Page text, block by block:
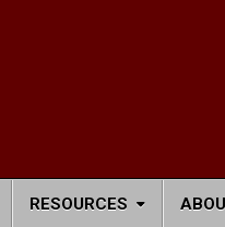
RESOURCES